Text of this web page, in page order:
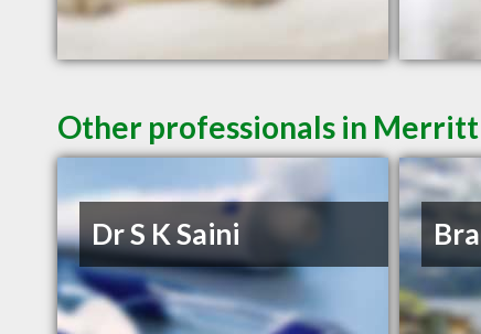
Other professionals in
Dr S K Saini